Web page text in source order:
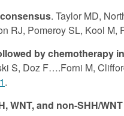
. Taylor MD,
RJ, Pomeroy SL, Kool
by chemotherapy
S, Doz F….Forni M,
.
WNT, and non-SHH/